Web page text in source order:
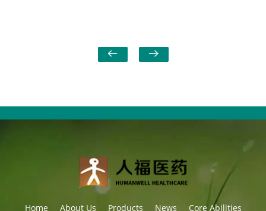
Home About Us Products News Core Abilities